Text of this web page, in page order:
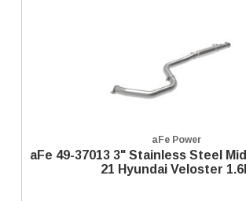
aFe Power
aFe 49-37013 3" Stainless Steel
21 Hyundai Veloster